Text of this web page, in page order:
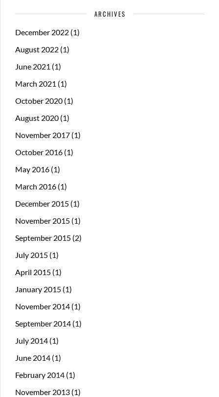
ARCHIVES
December 2022 (1)
August 2022 (1)
June 2021 (1)
March 2021 (1)
October 2020 (1)
August 2020 (1)
November 2017 (1)
October 2016 (1)
May 2016 (1)
March 2016 (1)
December 2015 (1)
November 2015 (1)
September 2015 (2)
July 2015 (1)
April 2015 (1)
January 2015 (1)
November 2014 (1)
September 2014 (1)
July 2014 (1)
June 2014 (1)
February 2014 (1)
November 2013 (1)